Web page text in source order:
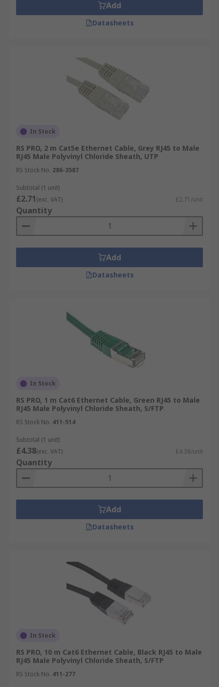
Add
Datasheets
In Stock
RS PRO, 2 m Cat5e Ethernet Cable, Grey RJ45 to Male
RJ45 Male Polyvinyl Chloride Sheath, UTP
RS Stock No. 286-3587
Subtotal (1 unit)
£2.71(exc. VAT) £2.71/unit
Quantity
Add
Datasheets
In Stock
RS PRO, 1 m Cat6 Ethernet Cable, Green RJ45 to Male
RJ45 Male Polyvinyl Chloride Sheath, S/FTP
RS Stock No. 411-514
Subtotal (1 unit)
£4.38(exc. VAT) £4.38/unit
Quantity
Add
Datasheets
In Stock
RS PRO, 10 m Cat6 Ethernet Cable, Black RJ45 to Male
RJ45 Male Polyvinyl Chloride Sheath, S/FTP
RS Stock No. 411-277